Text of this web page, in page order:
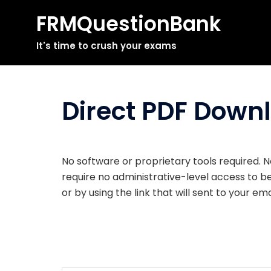
content
FRMQuestionBank
It's time to crush your exams
Direct PDF
No software or proprietary tools required.
require no administrative-level access to
or by using the link that will sent to your